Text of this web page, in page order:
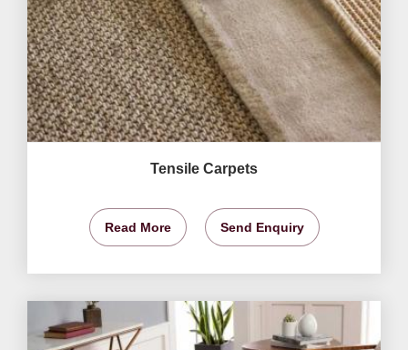
Tensile Carpets
Read More Send Enquiry